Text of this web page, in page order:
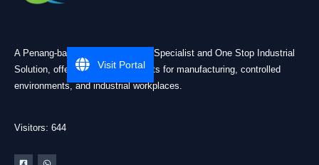
A Penang-based Cleanroom ESD Specialist and One Stop Industrial
Solution, offering practical products for manufacturing, controlled
environments, and industrial workplaces.
Visitors: 644
Visit Portal